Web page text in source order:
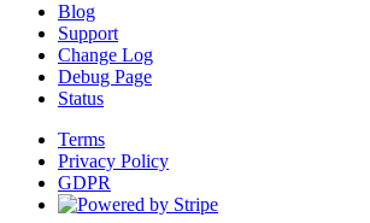
Blog
Support
Change Log
Debug Page
Status
Terms
Privacy Policy
GDPR